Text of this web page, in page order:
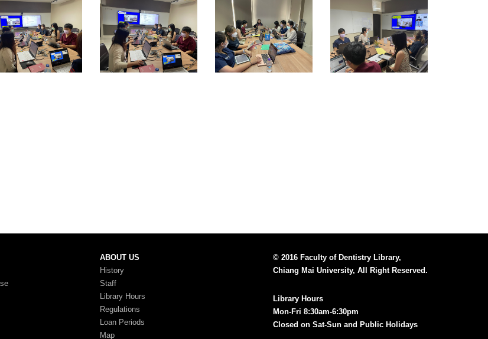
ABOUT US
History
Staff
Library Hours
Regulations
Loan Periods
Map
© 2016 Faculty of Dentistry Library,
Chiang Mai University, All Right Reserved.
Library Hours
Mon-Fri 8:30am-6:30pm
Closed on Sat-Sun and Public Holidays